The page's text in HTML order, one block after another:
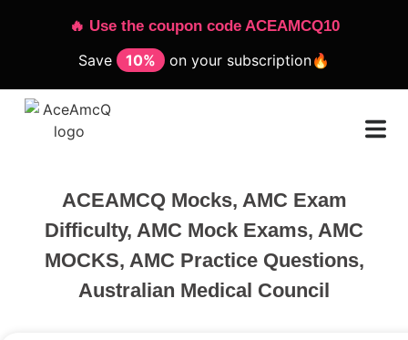
🔥 Use the coupon code ACEAMCQ10
Save 10% on your subscription🔥
ACEAMCQ Mocks, AMC Exam
Difficulty, AMC Mock Exams, AMC
MOCKS, AMC Practice Questions,
Australian Medical Council